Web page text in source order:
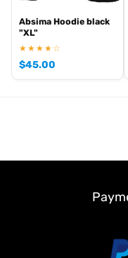
Absima Hoodie black
"XL"
★★★★☆
$45.00